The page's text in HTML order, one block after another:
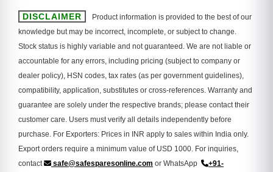
DISCLAIMER
Product information is provided to the best of our
knowledge but may be incorrect, incomplete, or subject to change.
Stock status is highly variable and not guaranteed. We are not liable or
accountable for any errors, including pricing (subject to company or
dealer policy), HSN codes, tax rates (as per government guidelines),
compatibility, application, substitutes or cross-references. Warranty and
guarantee are solely under the respective brands; please contact their
customer care. Users must verify all details independently before
purchase. For Exporters: Prices in INR apply to sales within India only.
Export orders require a minimum value of USD 1000. For inquiries,
contact
safe@safesparesonline.com or WhatsApp
+91-